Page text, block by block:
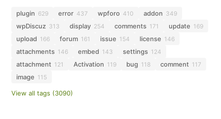
plugin 629 error 437 wpforo 410 addon 349
wpDiscuz 313 display 254 comments 171 update 169
upload 166 forum 161 issue 154 license 146
attachments 146 embed 143 settings 124
attachment 121 Activation 119 bug 118 comment 117
image 115
View all tags (3090)